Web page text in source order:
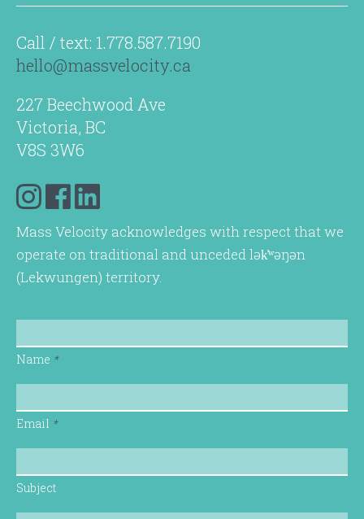
Call / text: 1.778.587.7190
hello@massvelocity.ca
227 Beechwood Ave
Victoria, BC
V8S 3W6
Mass Velocity acknowledges with respect that we
operate on traditional and unceded lək̓ʷəŋən
(Lekwungen) territory.
Name *
Email *
Subject